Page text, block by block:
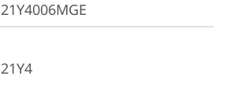
21Y4006MGE
21Y4